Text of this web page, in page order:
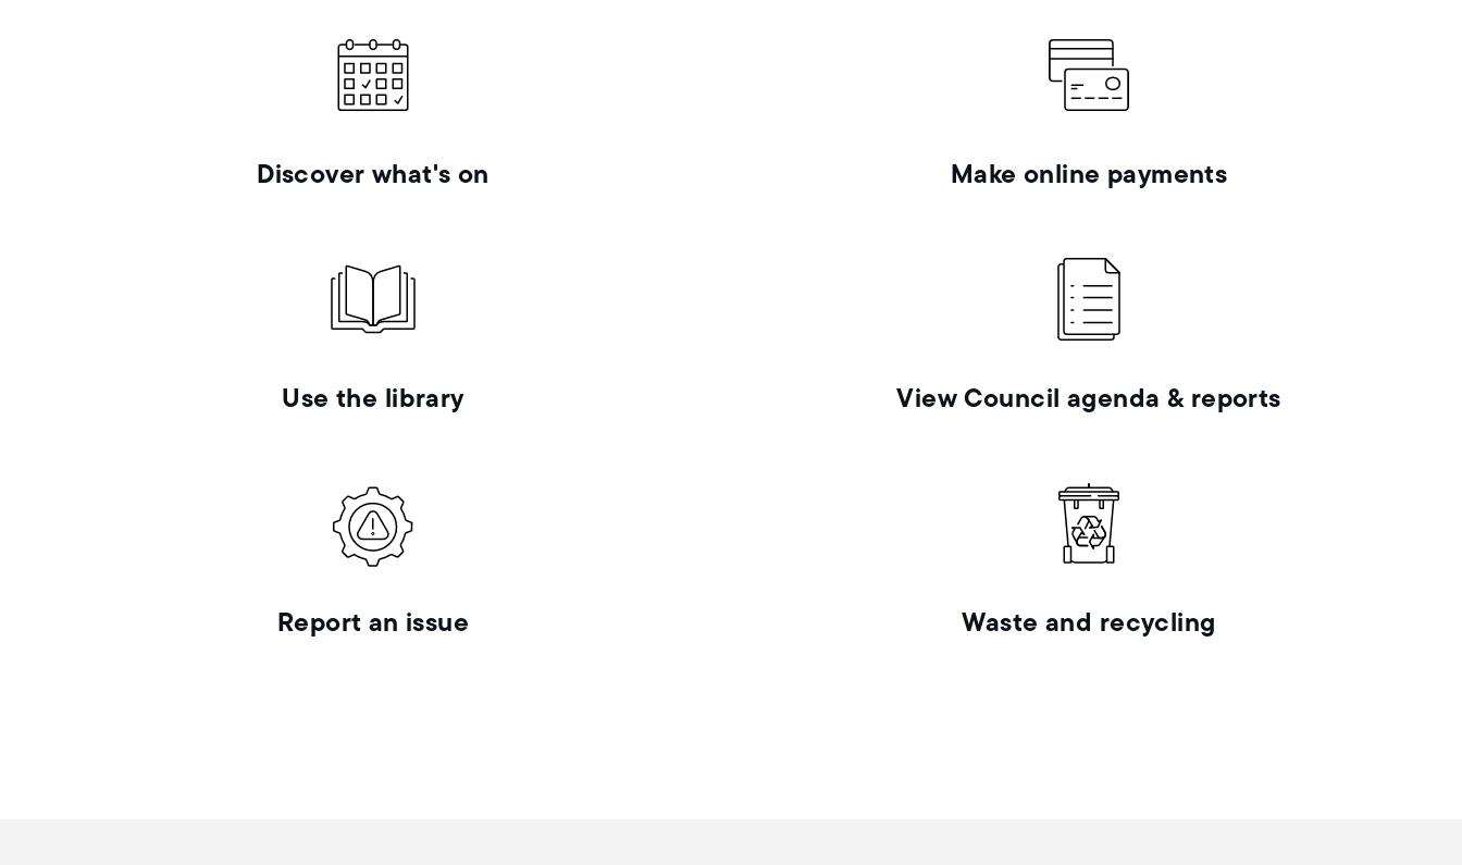
Discover what's on Make online payments
Use the library View Council agenda & reports
Report an issue Waste and recycling